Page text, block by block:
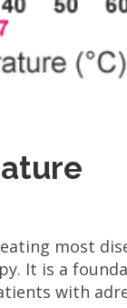
most
It is a
with